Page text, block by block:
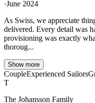
·June 2024
As Swiss, we appreciate
delivered. Every detail was
provisioning was exactly
thoroug...
Show more
CoupleExperienced Sailors
T
The Johansson Family